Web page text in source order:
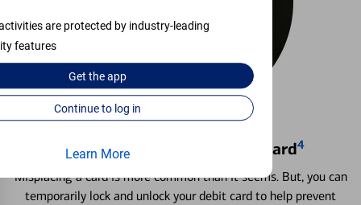
are protected by industry-leading
features
Get theapp
Continue to log in
Learn More
Locking & Unlocking Debit Card4
Misplacing a card is more common than it seems. But, you can
temporarily lock and unlock your debit card to help prevent